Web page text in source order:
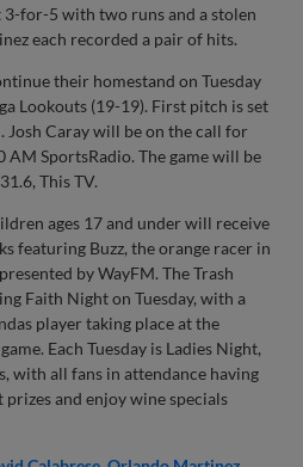
3-for-5 with two runs and a stolen
each recorded a pair of hits.
their homestand on Tuesday
Lookouts (19-19). First pitch is set
Josh Caray will be on the call for
AM SportsRadio. The game will be
This TV.
ages 17 and under will receive
featuring Buzz, the orange racer in
by WayFM. The Trash
Faith Night on Tuesday, with a
player taking place at the
Each Tuesday is Ladies Night,
with all fans in attendance having
and enjoy wine specials